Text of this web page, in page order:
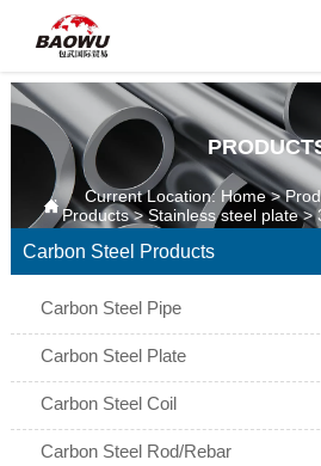
 Current Location: Home>
Products>Stainless steel plate>
Carbon Steel Products
Carbon Steel Pipe
Carbon Steel Plate
Carbon Steel Coil
Carbon Steel Rod/Rebar